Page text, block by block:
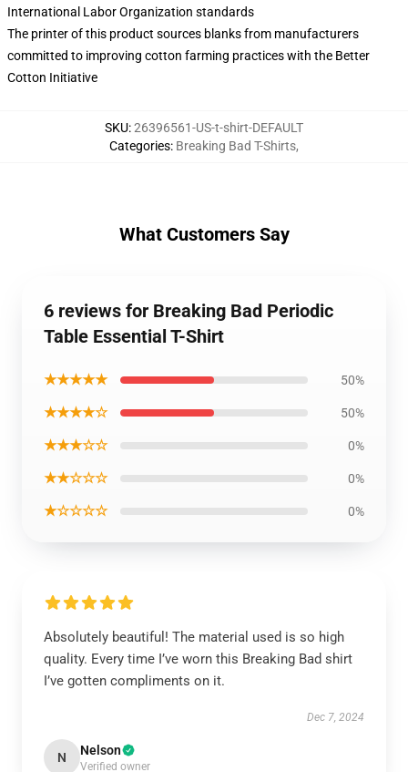
International Labor Organization standards
The printer of this product sources blanks from manufacturers
committed to improving cotton farming practices with the Better
Cotton Initiative
SKU:26396561-US-t-shirt-DEFAULT
Categories: Breaking Bad T-Shirts,
What Customers Say
6 reviews for Breaking Bad Periodic
Table Essential T-Shirt
★★★★★ 50%
★★★★☆ 50%
★★★☆☆ 0%
★★☆☆☆ 0%
★☆☆☆☆ 0%
Absolutely beautiful! The material used is so high
quality. Every time I’ve worn this Breaking Bad shirt
I’ve gotten compliments on it.
Dec 7, 2024
N Nelson
Verified owner